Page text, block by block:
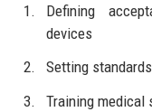
Defining
devices
Setting
Training medical